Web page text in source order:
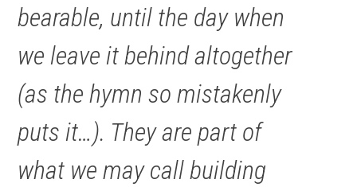
bearable, until the day when
we leave it behind altogether
(as the hymn so mistakenly
puts it…). They are part of
what we may call building